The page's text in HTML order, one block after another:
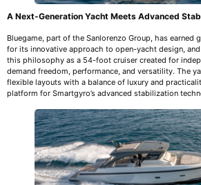
A Next-Generation Yacht Meets Advanced
Bluegame, part of the Sanlorenzo Group, has earned
for its innovative approach to open-yacht design,
this philosophy as a 54-foot cruiser created for
demand freedom, performance, and versatility. The
flexible layouts with a balance of luxury and
platform for Smartgyro’s advanced stabilization